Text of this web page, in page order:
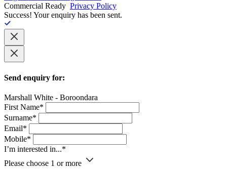
Commercial Ready Privacy Policy
Success! Your enquiry has been sent.
Send enquiry for:
Marshall White - Boroondara
First Name*
Surname*
Email*
Mobile*
I’m interested in...*
Please choose 1 or more